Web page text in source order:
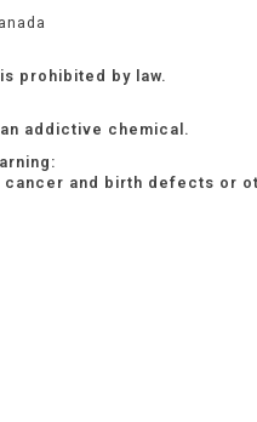
prohibited by law.
addictive chemical.
and birth defects or